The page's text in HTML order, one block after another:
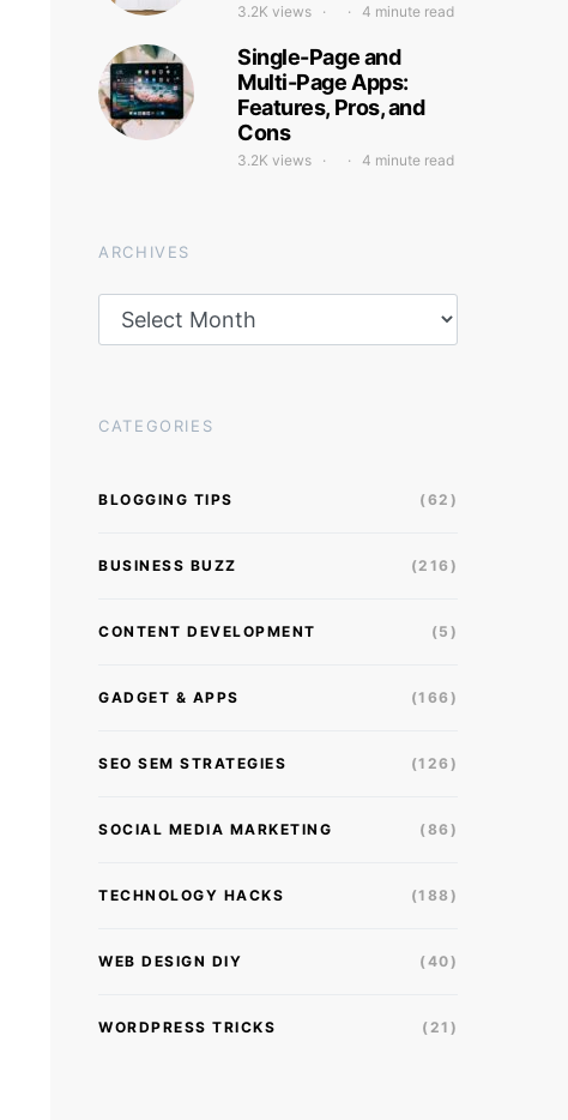
3.2K views 4 minute read
Single-Page and
Multi-Page Apps:
Features, Pros, and
Cons
3.2K views 4 minute read
ARCHIVES
CATEGORIES
BLOGGING TIPS (62)
BUSINESS BUZZ (216)
CONTENT DEVELOPMENT (5)
GADGET & APPS (166)
SEO SEM STRATEGIES (126)
SOCIAL MEDIA MARKETING (86)
TECHNOLOGY HACKS (188)
WEB DESIGN DIY (40)
WORDPRESS TRICKS (21)